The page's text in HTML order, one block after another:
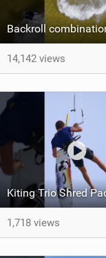
14,142 views
1,718 views